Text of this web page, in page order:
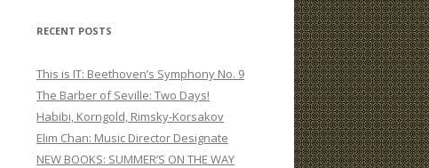
r
h
f
o
r
:
RECENT POSTS
This is IT: Beethoven’s Symphony No. 9
The Barber of Seville: Two Days!
Habibi, Korngold, Rimsky-Korsakov
Elim Chan: Music Director Designate
NEW BOOKS: SUMMER’S ON THE WAY